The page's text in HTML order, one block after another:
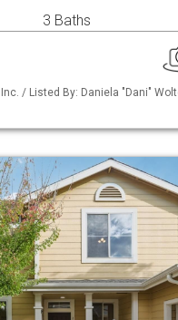
3 Baths
/ Listed By: Daniela "Dani"